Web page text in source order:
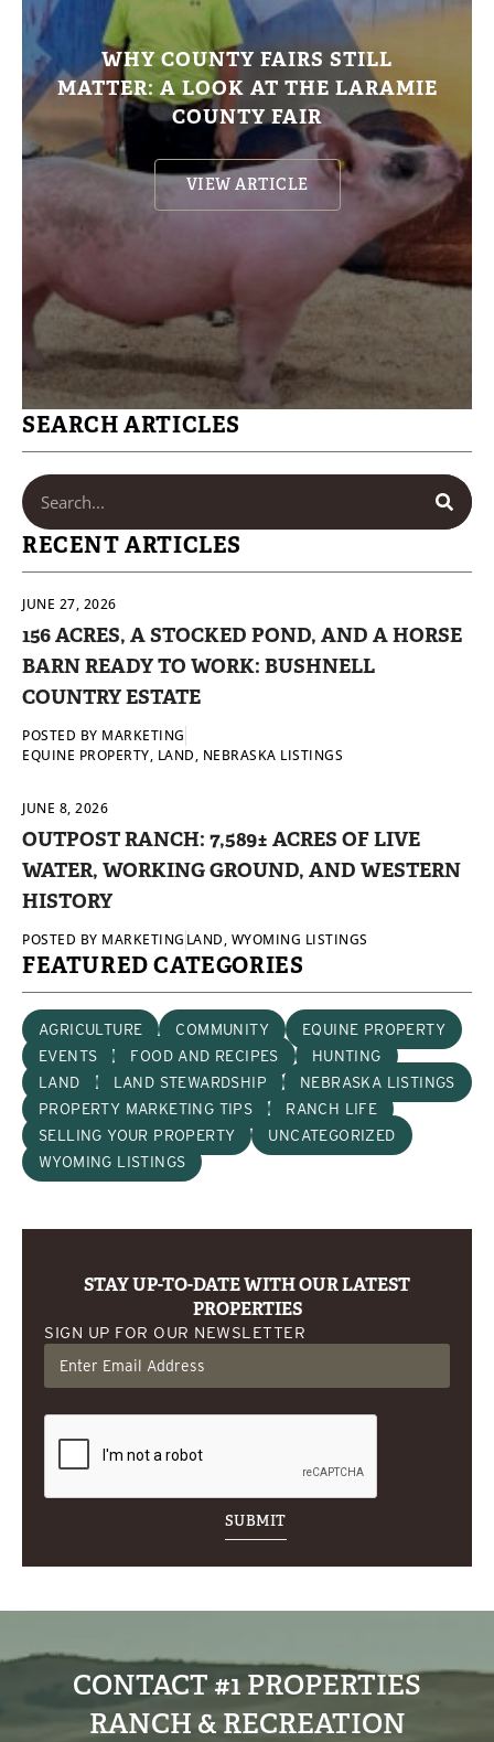
WHY COUNTY FAIRS STILL
MATTER: A LOOK AT THE LARAMIE
COUNTY FAIR
VIEW ARTICLE
SEARCH ARTICLES
RECENT ARTICLES
JUNE 27, 2026
156 ACRES, A STOCKED POND, AND A HORSE
BARN READY TO WORK: BUSHNELL
COUNTRY ESTATE
POSTED BY MARKETING
EQUINE PROPERTY, LAND, NEBRASKA LISTINGS
JUNE 8, 2026
OUTPOST RANCH: 7,589± ACRES OF LIVE
WATER, WORKING GROUND, AND WESTERN
HISTORY
POSTED BY MARKETING LAND, WYOMING LISTINGS
FEATURED CATEGORIES
AGRICULTURE COMMUNITY
EQUINE PROPERTY
EVENTS
FOOD AND RECIPES
HUNTING
LAND
LAND STEWARDSHIP
NEBRASKA LISTINGS
PROPERTY MARKETING TIPS
RANCH LIFE
SELLING YOUR PROPERTY
UNCATEGORIZED
WYOMING LISTINGS
STAY UP-TO-DATE WITH OUR LATEST
PROPERTIES
SIGN UP FOR OUR NEWSLETTER
CONTACT #1 PROPERTIES
RANCH & RECREATION